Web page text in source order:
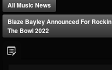
All Music News
Blaze Bayley Announced For Rockin
The Bowl 2022